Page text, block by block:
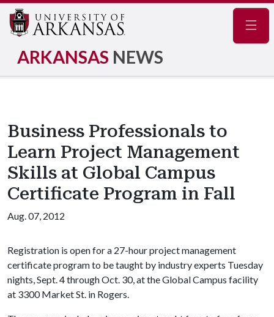
ARKANSAS NEWS
Business Professionals to
Learn Project Management
Skills at Global Campus
Certificate Program in Fall
Aug. 07, 2012
Registration is open for a 27-hour project management
certificate program to be taught by industry experts Tuesday
nights, Sept. 4 through Oct. 30, at the Global Campus facility
at 3300 Market St. in Rogers.